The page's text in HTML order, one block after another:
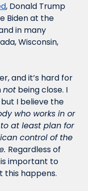
Biden at the
in many
Wisconsin,
and it’s hard for
not being close. I
I believe the
who works in or
at least plan for
control of the
Regardless of
important to
this happens.